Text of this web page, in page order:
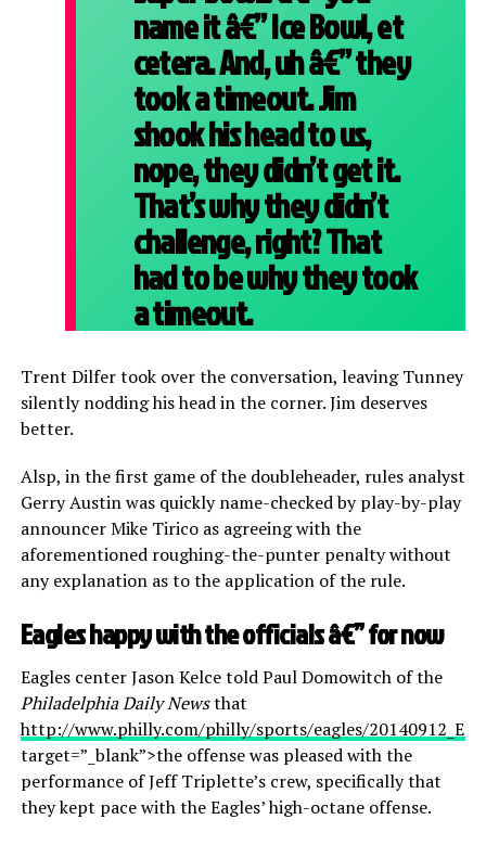
name it â€” Ice Bowl, et
cetera. And, uh â€” they
took a timeout. Jim
shook his head to us,
nope, they didn’t get it.
That’s why they didn’t
challenge, right? That
had to be why they took
a timeout.
Trent Dilfer took over the conversation, leaving Tunney
silently nodding his head in the corner. Jim deserves
better.
Alsp, in the first game of the doubleheader, rules analyst
Gerry Austin was quickly name-checked by play-by-play
announcer Mike Tirico as agreeing with the
aforementioned roughing-the-punter penalty without
any explanation as to the application of the rule.
Eagles happy with the officials â€” for now
Eagles center Jason Kelce told Paul Domowitch of the
Philadelphia Daily Newsthat
http://www.philly.com/philly/sports/eagles/
target=”_blank”>the offense was pleased with the
performance of Jeff Triplette’s crew, specifically that
they kept pace with the Eagles’ high-octane offense.